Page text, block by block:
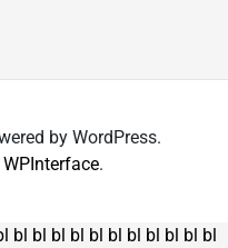
by WordPress.
WPInterface.
bl bl bl bl bl bl bl bl bl bl bl